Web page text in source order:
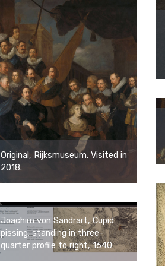
Original, Rijksmuseum. Visited in
2018.
Joachim von Sandrart, Cupid
pissing; standing in three-
quarter profile to right, 1640